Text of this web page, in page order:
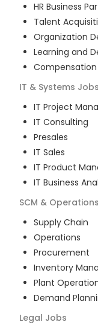
HR Business
Talent
Organization
Learning and
IT & Systems Jobs
IT Project
IT Consulting
Presales
IT Sales
IT Product
IT Business
SCM & Operations
Supply Chain
Operations
Procurement
Inventory
Plant
Demand
Legal Jobs